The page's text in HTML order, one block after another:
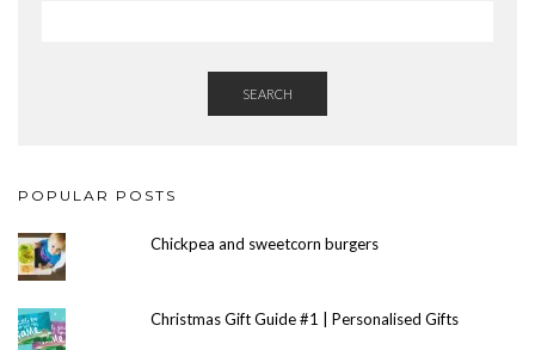
SEARCH
POPULAR POSTS
Chickpea and sweetcorn burgers
Christmas Gift Guide #1 | Personalised Gifts